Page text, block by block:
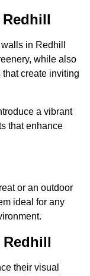
in Redhill
while also
create inviting
a vibrant
that enhance
or an outdoor
ideal for any
their visual